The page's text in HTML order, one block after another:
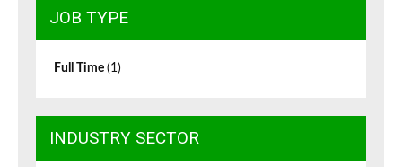
JOB TYPE
Full Time (1)
INDUSTRY SECTOR